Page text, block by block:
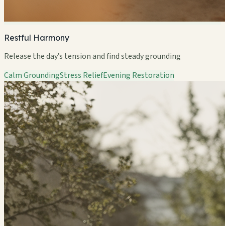
Restful Harmony
Release the day’s tension and find steady grounding
Calm GroundingStress ReliefEvening Restoration